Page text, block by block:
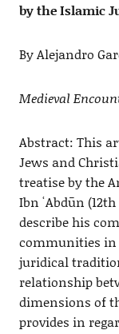
by the Islamic
By Alejandro
Medieval
Abstract: This
Jews and
treatise by the
Ibn ʿAbdūn
describe his
communities in
juridical
relationship
dimensions of
provides in